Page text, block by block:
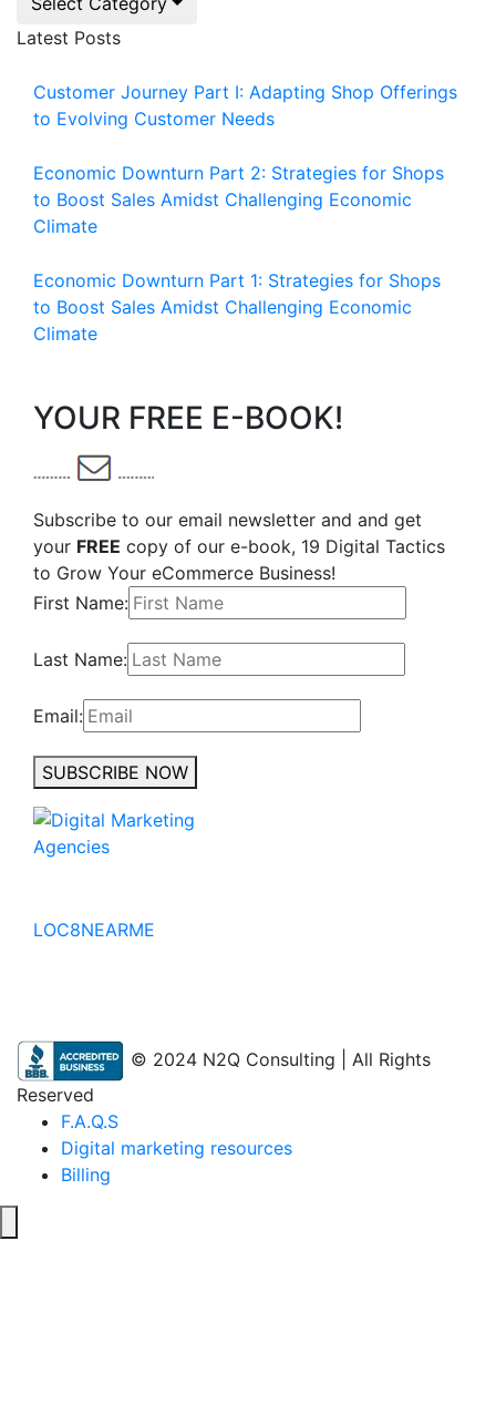
Latest Posts
Customer Journey Part I: Adapting Shop Offerings
to Evolving Customer Needs
Economic Downturn Part 2: Strategies for Shops
to Boost Sales Amidst Challenging Economic
Climate
Economic Downturn Part 1: Strategies for Shops
to Boost Sales Amidst Challenging Economic
Climate
YOUR FREE E-BOOK!
Subscribe to our email newsletter and and get
your FREE copy of our e-book, 19 Digital Tactics
to Grow Your eCommerce Business!
First Name:
Last Name:
Email:
SUBSCRIBE NOW
LOC8NEARME
© 2024 N2Q Consulting | All Rights
Reserved
F.A.Q.S
Digital marketing resources
Billing